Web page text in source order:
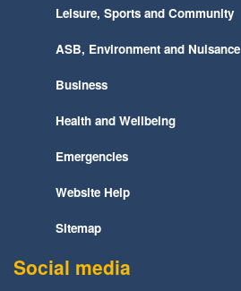
Leisure, Sports and Community
ASB, Environment and Nuisance
Business
Health and Wellbeing
Emergencies
Website Help
Sitemap
Social media